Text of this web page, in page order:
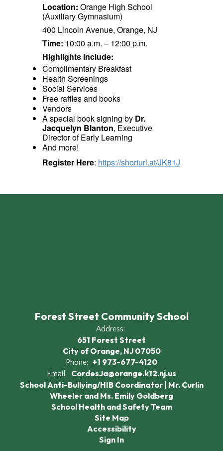
Location: Orange High School
(Auxiliary Gymnasium)
400 Lincoln Avenue, Orange, NJ
Time: 10:00 a.m. – 12:00 p.m.
Highlights Include:
Complimentary Breakfast
Health Screenings
Social Services
Free raffles and books
Vendors
A special book signing by Dr.
Jacquelyn Blanton, Executive
Director of Early Learning
And more!
Register Here: https://shorturl.at/JK81J
Forest Street Community School
Address:
651 Forest Street
City of Orange, NJ 07050
Phone: +1 973-677-4120
Email:
CordesJa@orange.k12.nj.us
School Anti-Bullying/HIB Coordinator | Mr. Curlin
Wheeler and Ms. Emily Goldberg
School Health and Safety Team
Site Map
Accessibility
Sign In